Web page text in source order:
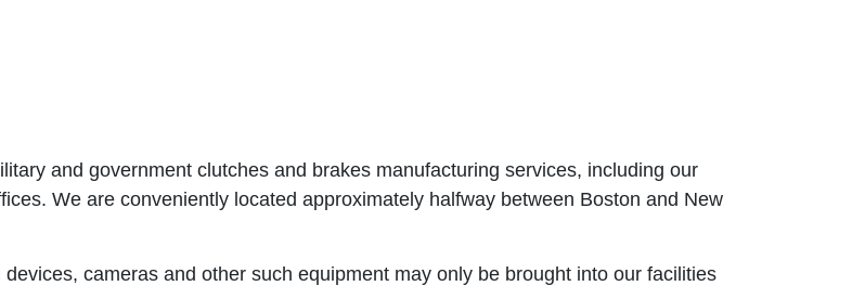
and government clutches and brakes manufacturing services, including our
We are conveniently located approximately halfway between Boston and New
cameras and other such equipment may only be brought into our facilities